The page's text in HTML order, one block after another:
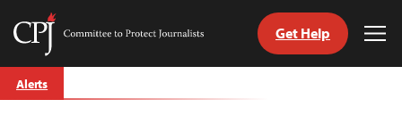
Skip
to
Committee
Journalists
Get Help
Alerts